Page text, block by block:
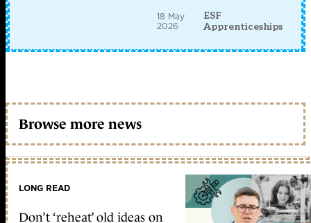
18 May
2026
ESF
Apprenticeships
Browse more news
LONG READ
Don’t ‘reheat’ old ideas on